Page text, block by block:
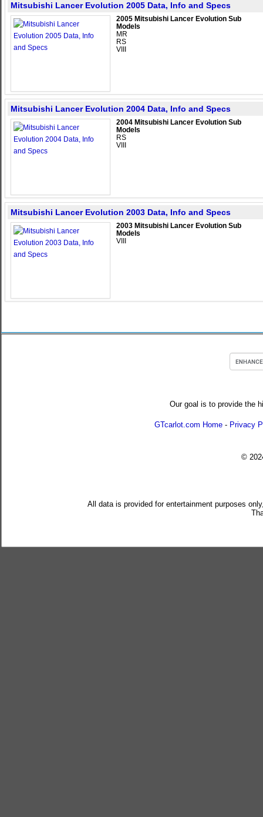
Mitsubishi Lancer Evolution 2005 Data, Info and Specs
2005 Mitsubishi Lancer Evolution Sub
Models
MR
RS
VIII
Mitsubishi Lancer Evolution 2004 Data, Info and Specs
2004 Mitsubishi Lancer Evolution Sub
Models
RS
VIII
Mitsubishi Lancer Evolution 2003 Data, Info and Specs
2003 Mitsubishi Lancer Evolution Sub
Models
VIII
Our goal is to provide the
GTcarlot.com Home - Privacy
©
All data is provided for entertainment purposes